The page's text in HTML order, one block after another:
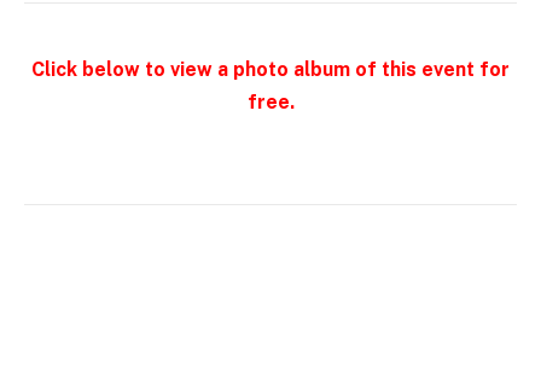
Click below to view a photo album of this event for
free.